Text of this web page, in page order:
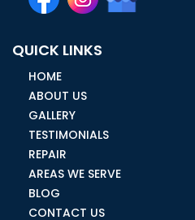
QUICK LINKS
HOME
ABOUT US
GALLERY
TESTIMONIALS
REPAIR
AREAS WE SERVE
BLOG
CONTACT US